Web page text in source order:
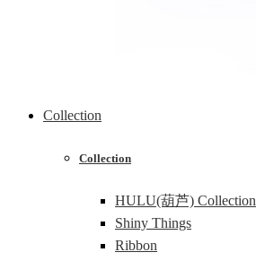
Collection
Collection
HULU(葫芦) Collection
Shiny Things
Ribbon